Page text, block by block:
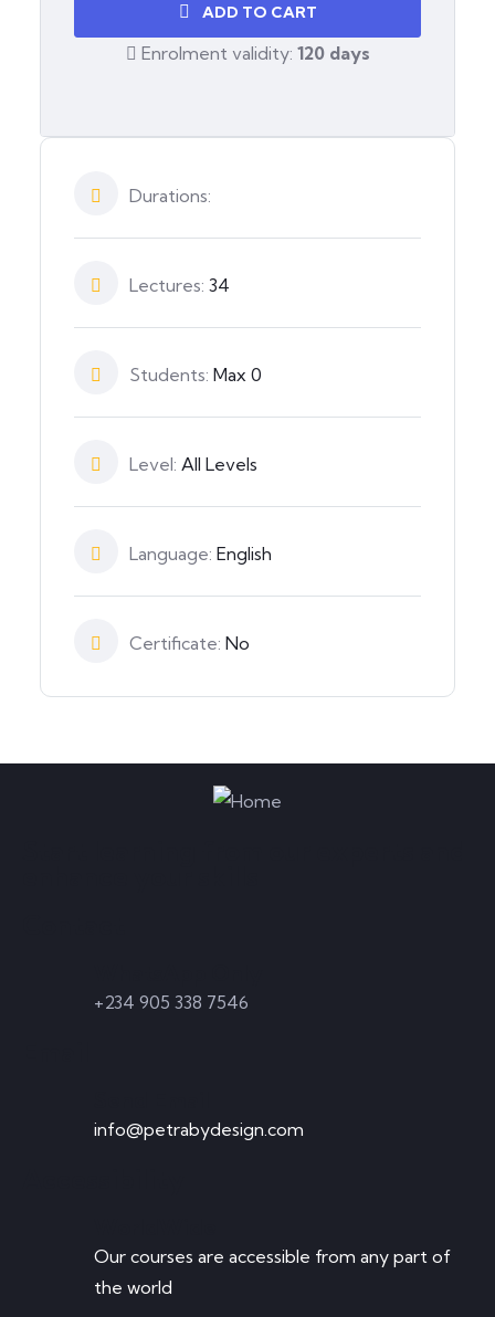
ADD TO CART
Enrolment validity: 120 days
Durations:
Lectures: 34
Students: Max 0
Level: All Levels
Language: English
Certificate: No
+234 905 338 7546
info@petrabydesign.com
Our courses are accessible from any part of
the world